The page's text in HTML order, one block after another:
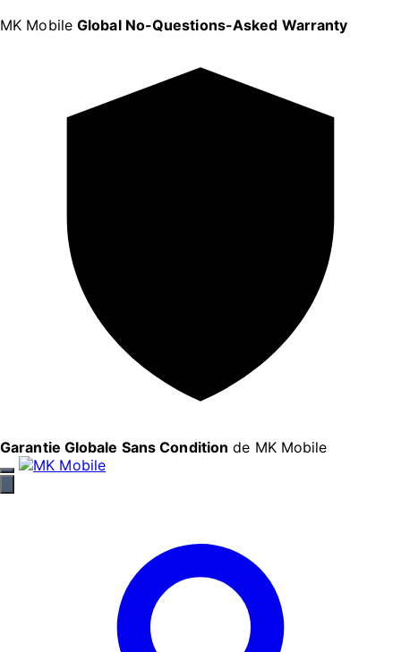
MK Mobile Global No-Questions-Asked Warranty
Garantie Globale Sans Condition de MK Mobile